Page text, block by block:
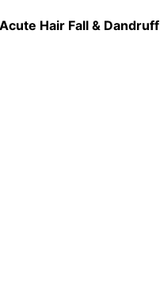
Hair Fall & Dandruff